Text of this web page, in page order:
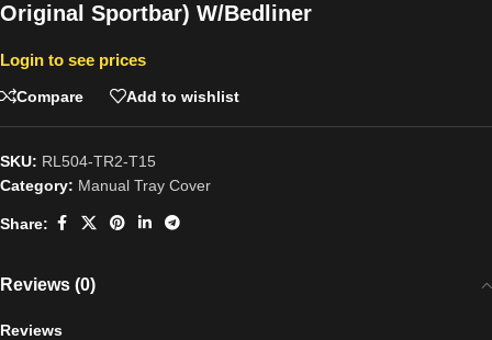
Original Sportbar) W/Bedliner
Login to see prices
Compare Add to wishlist
SKU: RL504-TR2-T15
Category: Manual Tray Cover
Share:
Reviews (0)
Reviews